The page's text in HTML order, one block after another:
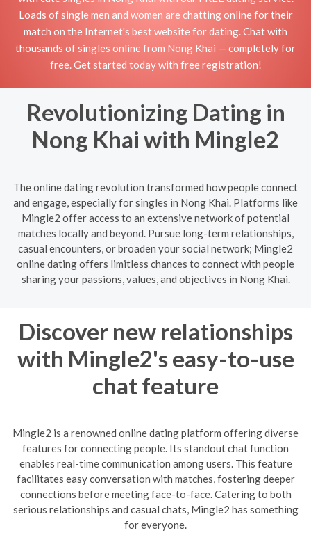
Loads of single men and women are chatting online for their
match on the Internet's best website for dating. Chat with
thousands of singles online from Nong Khai — completely for
free. Get started today with free registration!
Revolutionizing Dating in
Nong Khai with Mingle2
The online dating revolution transformed how people connect
and engage, especially for singles in Nong Khai. Platforms like
Mingle2 offer access to an extensive network of potential
matches locally and beyond. Pursue long-term relationships,
casual encounters, or broaden your social network; Mingle2
online dating offers limitless chances to connect with people
sharing your passions, values, and objectives in Nong Khai.
Discover new relationships
with Mingle2's easy-to-use
chat feature
Mingle2 is a renowned online dating platform offering diverse
features for connecting people. Its standout chat function
enables real-time communication among users. This feature
facilitates easy conversation with matches, fostering deeper
connections before meeting face-to-face. Catering to both
serious relationships and casual chats, Mingle2 has something
for everyone.